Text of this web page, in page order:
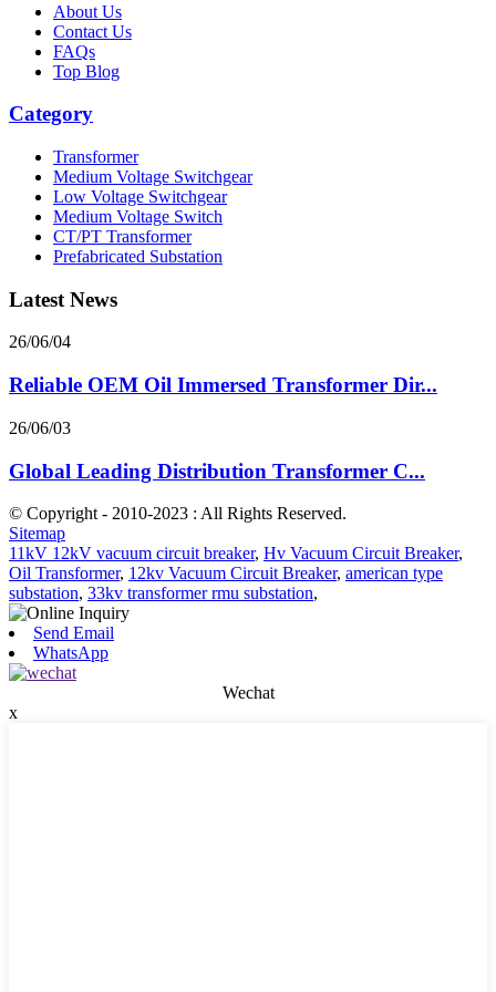
About Us
Contact Us
FAQs
Top Blog
Category
Transformer
Medium Voltage Switchgear
Low Voltage Switchgear
Medium Voltage Switch
CT/PT Transformer
Prefabricated Substation
Latest News
26/06/04
Reliable OEM Oil Immersed Transformer Dir...
26/06/03
Global Leading Distribution Transformer C...
© Copyright - 2010-2023 : All Rights Reserved.
Sitemap
11kV 12kV vacuum circuit breaker, Hv Vacuum Circuit Breaker,
Oil Transformer, 12kv Vacuum Circuit Breaker, american type
substation, 33kv transformer rmu substation,
Send Email
WhatsApp
Wechat
x